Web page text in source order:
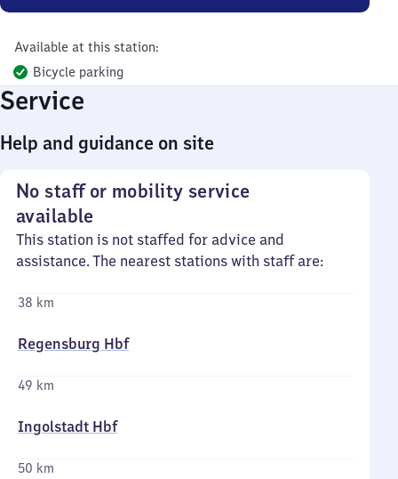
Available at this station:
Bicycle parking
Service
Help and guidance on site
No staff or mobility service
available
This station is not staffed for advice and
assistance. The nearest stations with staff are:
38 km
Regensburg Hbf
49 km
Ingolstadt Hbf
50 km